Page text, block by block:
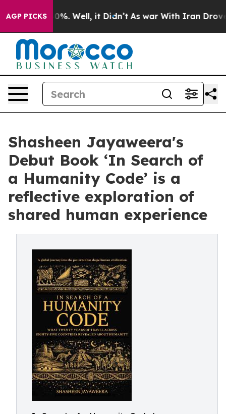
AGP PICKS
40%. Well, it Didn’t As war With Iran Drove oil
Shasheen Jayaweera's
Debut Book ‘In Search of
a Humanity Code’ is a
reflective exploration of
shared human experience